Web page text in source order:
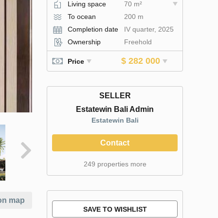
map
Living space
70 m²
To ocean
200 m
Completion date
IV quarter, 2025
Ownership
Freehold
Price $ 282 000
SELLER
Estatewin Bali Admin
Estatewin Bali
Contact
249 properties more
SAVE TO WISHLIST